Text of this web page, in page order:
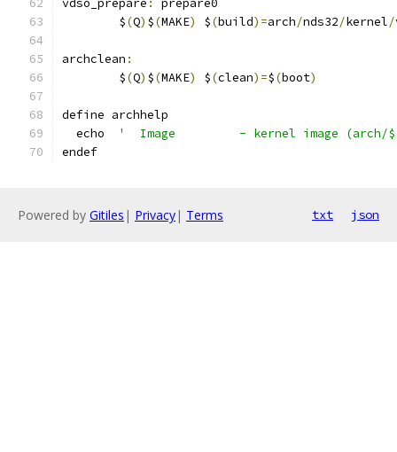
vdso_prepare :
prepare0
	$
(Q) $(MAKE) $(build)=arch/nds32/kernel/
archclean :
	$
(Q) $(MAKE) $(clean)=$(boot)
define archhelp
  echo
'  Image         - kernel image (arch/
endef
Powered by Gitiles | Privacy| Terms txt json